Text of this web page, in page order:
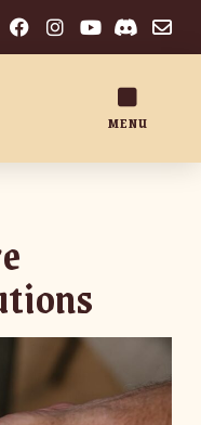
MENU